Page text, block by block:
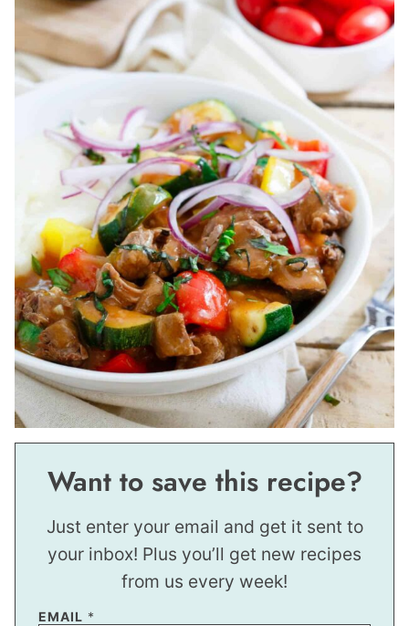
Want to save this recipe?
Just enter your email and get it sent to
your inbox! Plus you’ll get new recipes
from us every week!
P
EMAIL *